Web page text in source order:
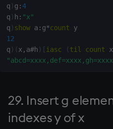
125. Predicted values of
best linear fit (least
squares)
126. G-degree polynomial
127. Coefficients of
exponential fit of points
(x,y)
q ) g :4
q ) h : "x"
q ) show a : g*count
y
12
q ) (x, a#h ) [iasc (til count x
29. Insert g
indexes y of x